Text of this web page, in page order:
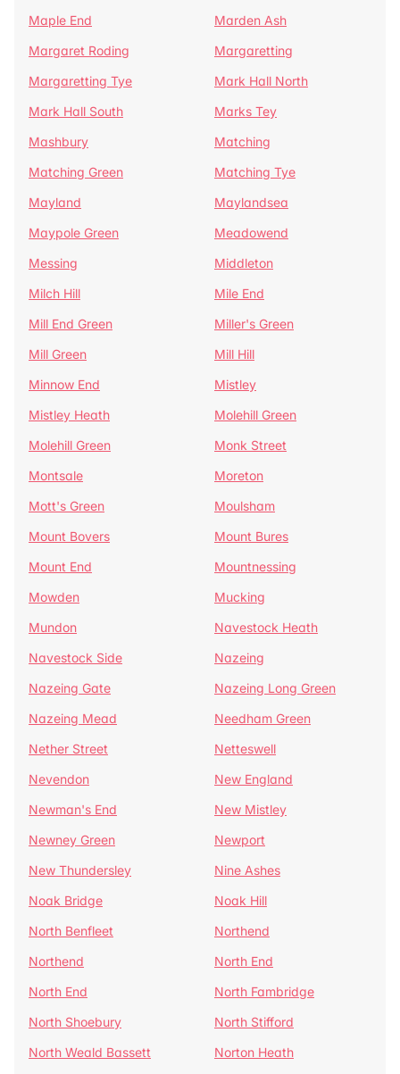
Maple End
Marden Ash
Margaret Roding
Margaretting
Margaretting Tye
Mark Hall North
Mark Hall South
Marks Tey
Mashbury
Matching
Matching Green
Matching Tye
Mayland
Maylandsea
Maypole Green
Meadowend
Messing
Middleton
Milch Hill
Mile End
Mill End Green
Miller's Green
Mill Green
Mill Hill
Minnow End
Mistley
Mistley Heath
Molehill Green
Molehill Green
Monk Street
Montsale
Moreton
Mott's Green
Moulsham
Mount Bovers
Mount Bures
Mount End
Mountnessing
Mowden
Mucking
Mundon
Navestock Heath
Navestock Side
Nazeing
Nazeing Gate
Nazeing Long Green
Nazeing Mead
Needham Green
Nether Street
Netteswell
Nevendon
New England
Newman's End
New Mistley
Newney Green
Newport
New Thundersley
Nine Ashes
Noak Bridge
Noak Hill
North Benfleet
Northend
Northend
North End
North End
North Fambridge
North Shoebury
North Stifford
North Weald Bassett
Norton Heath